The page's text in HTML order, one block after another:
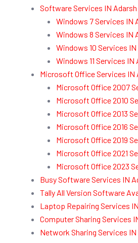
Software Services IN
Windows 7 Services IN
Windows 8 Services IN
Windows 10 Services
Windows 11 Services IN
Microsoft Office Services IN
Microsoft Office 2007
Microsoft Office 2010
Microsoft Office 2013
Microsoft Office 2016
Microsoft Office 2019
Microsoft Office 2021
Microsoft Office 2023
Busy Software Services IN
Tally All Version Software
Laptop Repairing Services
Computer Sharing Services
Network Sharing Services